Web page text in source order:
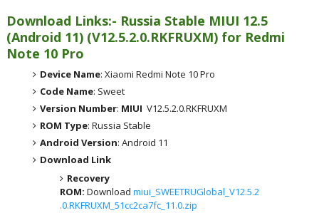
Download Links:- Russia Stable MIUI 12.5
(Android 11) (V12.5.2.0.RKFRUXM) for Redmi
Note 10 Pro
Device Name: Xiaomi Redmi Note 10 Pro
Code Name: Sweet
Version Number: MIUI V12.5.2.0.RKFRUXM
ROM Type: Russia Stable
Android Version: Android 11
Download Link
Recovery
ROM: Download miui_SWEETRUGlobal_V12.5.2
.0.RKFRUXM_51cc2ca7fc_11.0.zip